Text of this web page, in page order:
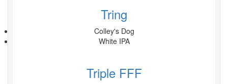
Tring
Colley's Dog
White IPA
Triple FFF